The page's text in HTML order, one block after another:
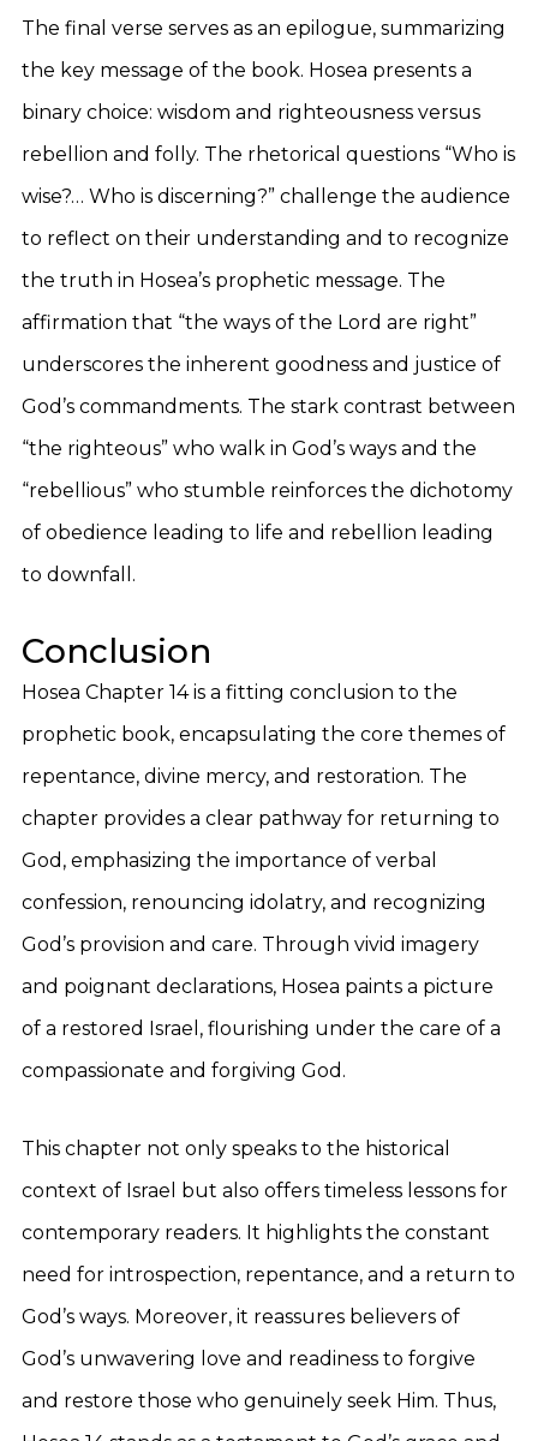
The final verse serves as an epilogue, summarizing
the key message of the book. Hosea presents a
binary choice: wisdom and righteousness versus
rebellion and folly. The rhetorical questions “Who is
wise?… Who is discerning?” challenge the audience
to reflect on their understanding and to recognize
the truth in Hosea’s prophetic message. The
affirmation that “the ways of the Lord are right”
underscores the inherent goodness and justice of
God’s commandments. The stark contrast between
“the righteous” who walk in God’s ways and the
“rebellious” who stumble reinforces the dichotomy
of obedience leading to life and rebellion leading
to downfall.
Conclusion
Hosea Chapter 14 is a fitting conclusion to the
prophetic book, encapsulating the core themes of
repentance, divine mercy, and restoration. The
chapter provides a clear pathway for returning to
God, emphasizing the importance of verbal
confession, renouncing idolatry, and recognizing
God’s provision and care. Through vivid imagery
and poignant declarations, Hosea paints a picture
of a restored Israel, flourishing under the care of a
compassionate and forgiving God.
This chapter not only speaks to the historical
context of Israel but also offers timeless lessons for
contemporary readers. It highlights the constant
need for introspection, repentance, and a return to
God’s ways. Moreover, it reassures believers of
God’s unwavering love and readiness to forgive
and restore those who genuinely seek Him. Thus,